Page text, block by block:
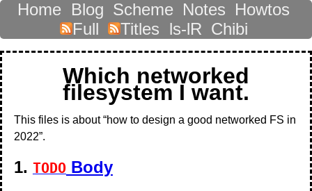
Home Blog Scheme Notes Howtos
Full
Titles ls-lR Chibi
Which networked
filesystem I want.
This files is about “how to design a good networked FS in
2022”.
1. TODOBody